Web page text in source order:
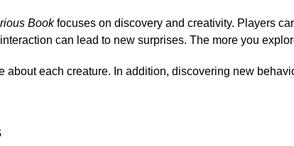
Bookfocuses on discovery and creativity. Players
can lead to new surprises. The more you
about each creature. In addition, discovering new